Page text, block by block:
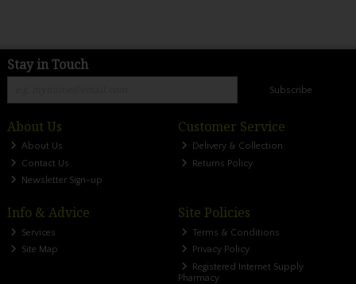
Stay in Touch
Subscribe
About Us
About Us
Contact Us
Newsletter Sign-up
Customer Service
Delivery & Collection
Returns Policy
Info & Advice
Services
Site Map
Site Policies
Terms & Conditions
Privacy Policy
Registered Internet Supply
Pharmacy